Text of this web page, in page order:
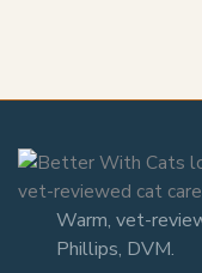
Warm, vet-
Phillips, DVM.